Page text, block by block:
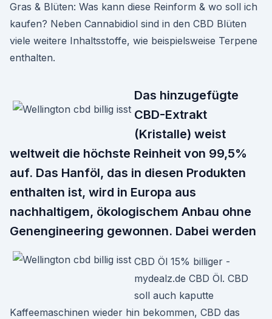
Gras & Blüten: Was kann diese Reinform & wo soll ich
kaufen? Neben Cannabidiol sind in den CBD Blüten
viele weitere Inhaltsstoffe, wie beispielsweise Terpene
enthalten.
Das hinzugefügte
CBD-Extrakt
(Kristalle) weist
weltweit die höchste Reinheit von 99,5%
auf. Das Hanföl, das in diesen Produkten
enthalten ist, wird in Europa aus
nachhaltigem, ökologischem Anbau ohne
Genengineering gewonnen. Dabei werden
CBD Öl 15% billiger -
mydealz.de CBD Öl. CBD
soll auch kaputte
Kaffeemaschinen wieder hin bekommen, CBD das